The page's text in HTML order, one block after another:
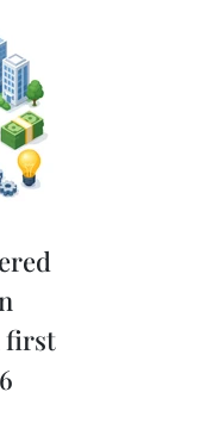
first